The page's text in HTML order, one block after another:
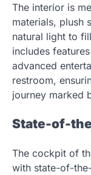
The interior is
materials, plush
natural light to
includes
advanced
restroom,
journey marked
State-of-
The cockpit of
with state-of-